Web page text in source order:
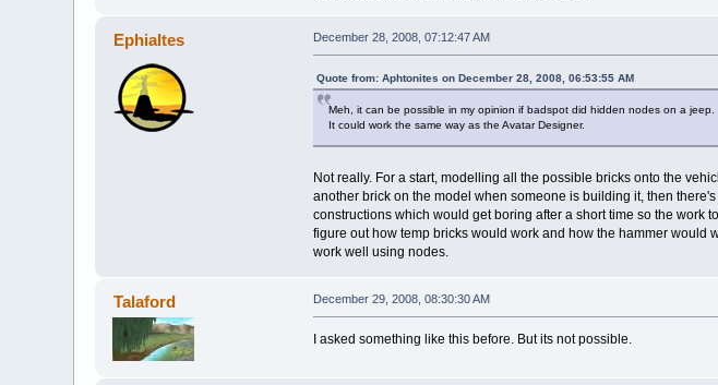
Ephialtes December 28, 2008, 07:12:47 AM
Quote from: Aphtonites on December 28, 2008, 06:53:55 AM
Meh, it can be possible in my opinion if badspot did hidden nodes on a jeep.
It could work the same way as the Avatar Designer.
Not really. For a start, modelling all the possible bricks onto the
another brick on the model when someone is building it, then
constructions which would get boring after a short time so the work
figure out how temp bricks would work and how the hammer would
work well using nodes.
Talaford December 29, 2008, 08:30:30 AM
I asked something like this before. But its not possible.